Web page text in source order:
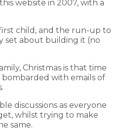
website in 2007, with a
child, and the run-up to
set about building it (no
Christmas is that time
with emails of
discussions as everyone
whilst trying to make
same.